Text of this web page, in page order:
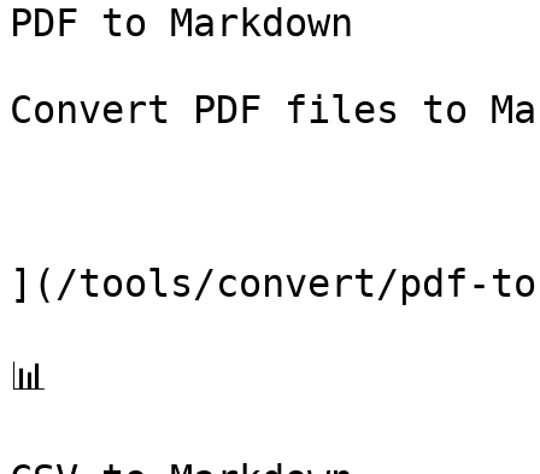
PDF to Markdown
Convert PDF files to
](/tools/convert/pdf-to-
📊